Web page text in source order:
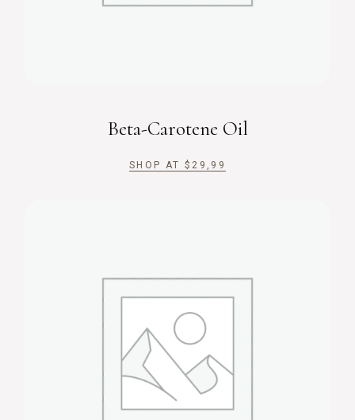
Beta-Carotene Oil
SHOP AT $ 29,99